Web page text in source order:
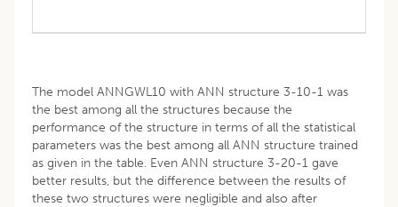
The model ANNGWL10 with ANN structure 3-10-1 was
the best among all the structures because the
performance of the structure in terms of all the statistical
parameters was the best among all ANN structure trained
as given in the table. Even ANN structure 3-20-1 gave
better results, but the difference between the results of
these two structures were negligible and also after